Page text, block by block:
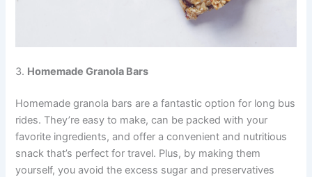
3. Homemade Granola Bars
Homemade granola bars are a fantastic option for long bus
rides. They’re easy to make, can be packed with your
favorite ingredients, and offer a convenient and nutritious
snack that’s perfect for travel. Plus, by making them
yourself, you avoid the excess sugar and preservatives